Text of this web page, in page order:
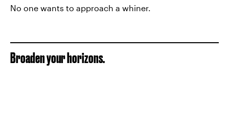
No one wants to approach a whiner.
Broaden your horizons.